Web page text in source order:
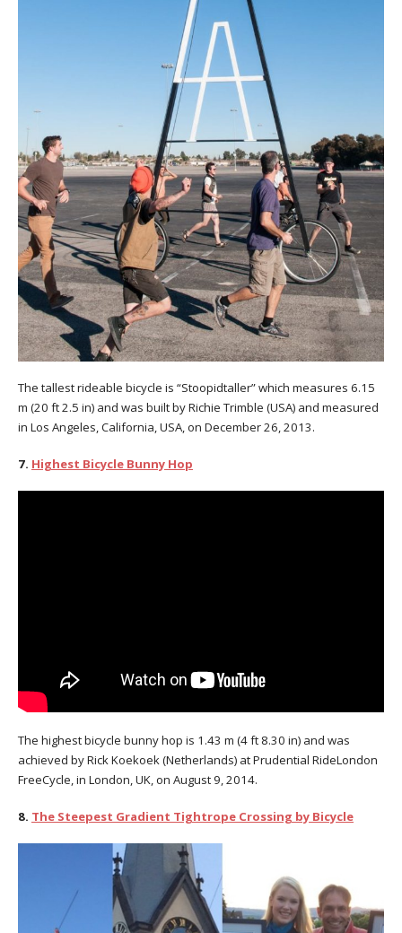
The tallest rideable bicycle is “Stoopidtaller” which measures 6.15
m (20 ft 2.5 in) and was built by Richie Trimble (USA) and measured
in Los Angeles, California, USA, on December 26, 2013.
7. Highest Bicycle Bunny Hop
The highest bicycle bunny hop is 1.43 m (4 ft 8.30 in) and was
achieved by Rick Koekoek (Netherlands) at Prudential RideLondon
FreeCycle, in London, UK, on August 9, 2014.
8. The Steepest Gradient Tightrope Crossing by Bicycle